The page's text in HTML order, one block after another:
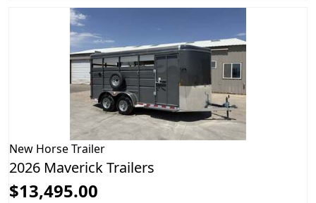
New Horse Trailer
2026 Maverick Trailers
$13,495.00